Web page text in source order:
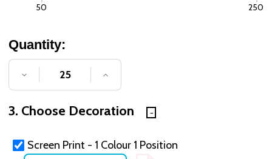
50 250
Quantity:
DECREASE QUANTITY OF UNDEFINED
INCREASE QUANTITY OF
3. Choose Decoration
Screen Print - 1 Colour 1 Position